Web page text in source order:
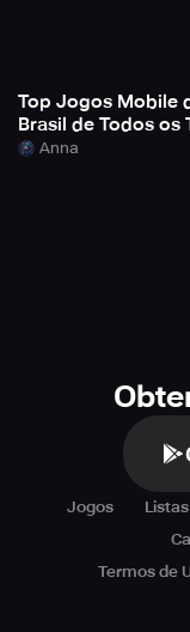
Top Jogos Mobile
Brasil de Todos os
Anna
Jogos
Termos de